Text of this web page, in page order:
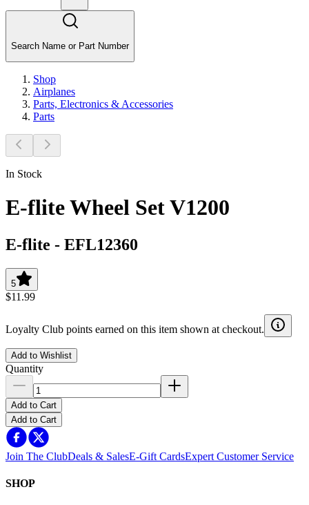
Search Name or Part Number
Shop
Airplanes
Parts, Electronics & Accessories
Parts
In Stock
E-flite Wheel Set V1200
E-flite - EFL12360
5
$11.99
Loyalty Club points earned on this item shown at checkout.
Add to Wishlist
Quantity
Add to Cart
Add to Cart
Join The ClubDeals & SalesE-Gift CardsExpert Customer Service
SHOP